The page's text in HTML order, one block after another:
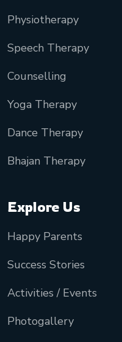
Physiotherapy
Speech Therapy
Counselling
Yoga Therapy
Dance Therapy
Bhajan Therapy
Explore Us
Happy Parents
Success Stories
Activities / Events
Photogallery